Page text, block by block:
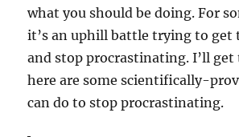
what you should be doing. For
it’s an uphill battle trying to get
and stop procrastinating. I’ll
here are some scientifically-
can do to stop procrastinating.